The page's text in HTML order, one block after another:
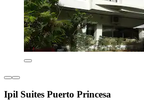
Ipil Suites Puerto Princesa